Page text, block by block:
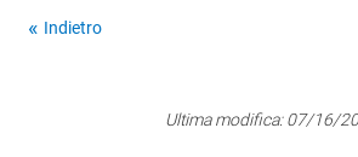
Indietro
Ultima modifica:07/16/